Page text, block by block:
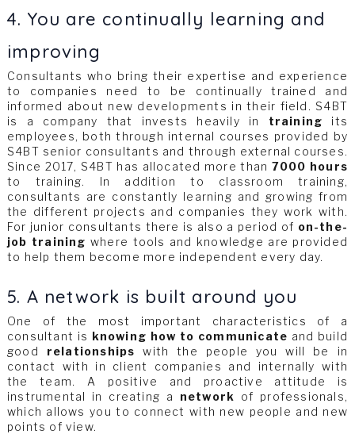
4. You are continually learning and
improving
Consultants who bring their expertise and experience
to companies need to be continually trained and
informed about new developments in their field. S4BT
is a company that invests heavily in training its
employees, both through internal courses provided by
S4BT senior consultants and through external courses.
Since 2017, S4BT has allocated more than 7000 hours
to training. In addition to classroom training,
consultants are constantly learning and growing from
the different projects and companies they work with.
For junior consultants there is also a period of on-the-
job training where tools and knowledge are provided
to help them become more independent every day.
5. A network is built around you
One of the most important characteristics of a
consultant is knowing how to communicate and build
good relationships with the people you will be in
contact with in client companies and internally with
the team. A positive and proactive attitude is
instrumental in creating a network
of professionals,
which allows you to connect with new people and new
points of view.